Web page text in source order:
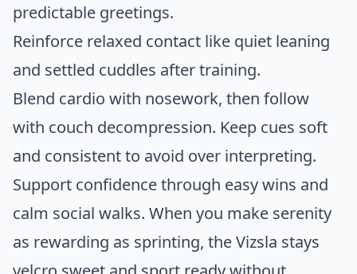
predictable greetings.
Reinforce relaxed contact like quiet leaning
and settled cuddles after training.
Blend cardio with nosework, then follow
with couch decompression. Keep cues soft
and consistent to avoid over interpreting.
Support confidence through easy wins and
calm social walks. When you make serenity
as rewarding as sprinting, the Vizsla stays